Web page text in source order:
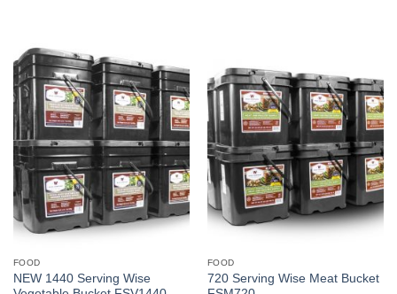
FOOD
NEW 1440 Serving Wise
FOOD
720 Serving Wise Meat Bucket